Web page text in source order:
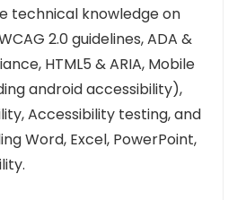
technical knowledge on
2.0 guidelines, ADA &
HTML5 & ARIA, Mobile
android accessibility),
Accessibility testing, and
Word, Excel, PowerPoint,